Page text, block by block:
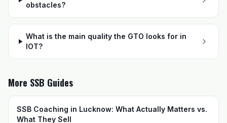
obstacles?
What is the main quality the GTO looks for in
IOT?
More SSB Guides
SSB Coaching in Lucknow: What Actually Matters vs.
What They Sell